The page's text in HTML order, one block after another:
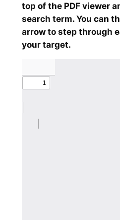
top of the PDF viewer
search term. You can
arrow to step through
your target.